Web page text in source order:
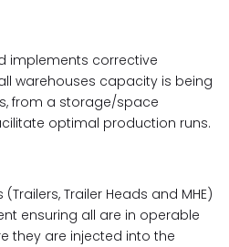
implements corrective
warehouses capacity is being
from a storage/space
optimal production runs.
Trailer Heads and MHE)
ensuring all are in operable
they are injected into the